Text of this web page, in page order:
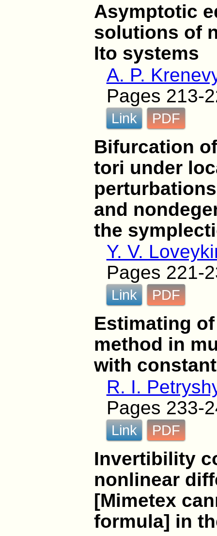
Asymptotic
solutions of
Ito systems
A. P.
Pages 213-
Link PDF
Bifurcation
tori under
and
the
Y. V.
Pages 221-
Link PDF
Estimating
method in
with
R. I.
Pages 233-
Link PDF
Invertibility
nonlinear
[Mimetex
formula] in